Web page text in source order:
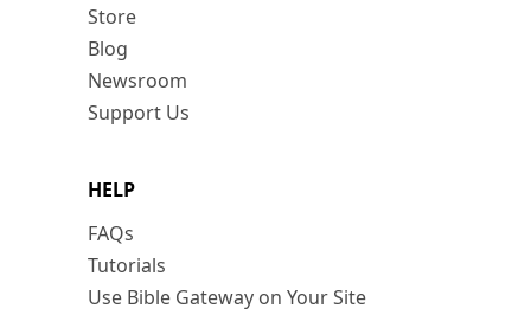
Store
Blog
Newsroom
Support Us
HELP
FAQs
Tutorials
Use Bible Gateway on Your Site